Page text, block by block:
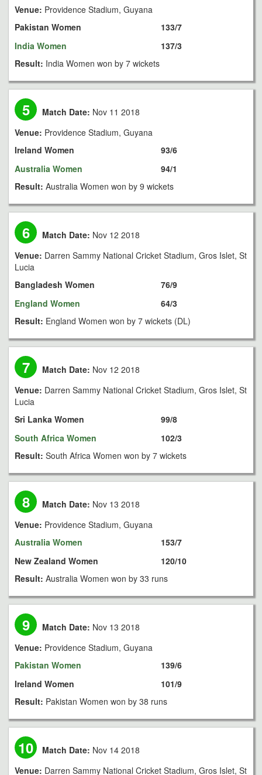
Venue: Providence Stadium, Guyana
Pakistan Women
India Women
133/7
137/3
Result: India Women won by 7 wickets
5 Match Date: Nov 11 2018
Venue: Providence Stadium, Guyana
Ireland Women
Australia Women
93/6
94/1
Result: Australia Women won by 9 wickets
6 Match Date: Nov 12 2018
Venue: Darren Sammy National Cricket Stadium, Gros Islet, St
Lucia
Bangladesh Women
England Women
76/9
64/3
Result: England Women won by 7 wickets (DL)
7 Match Date: Nov 12 2018
Venue: Darren Sammy National Cricket Stadium, Gros Islet, St
Lucia
Sri Lanka Women
South Africa Women
99/8
102/3
Result: South Africa Women won by 7 wickets
8 Match Date: Nov 13 2018
Venue: Providence Stadium, Guyana
Australia Women
New Zealand Women
153/7
120/10
Result: Australia Women won by 33 runs
9 Match Date: Nov 13 2018
Venue: Providence Stadium, Guyana
Pakistan Women
Ireland Women
139/6
101/9
Result: Pakistan Women won by 38 runs
10 Match Date: Nov 14 2018
Venue: Darren Sammy National Cricket Stadium, Gros Islet, St